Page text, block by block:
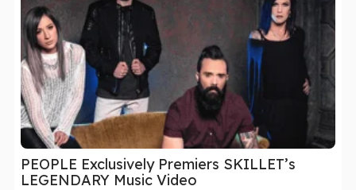
PEOPLE Exclusively Premiers SKILLET’s
LEGENDARY Music Video